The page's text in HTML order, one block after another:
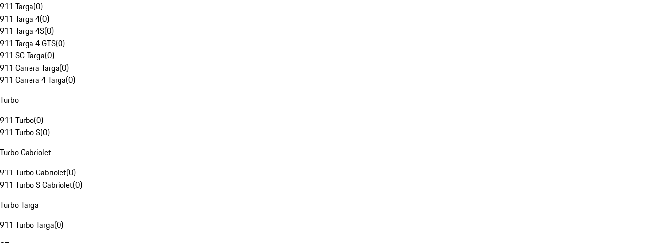
911 Targa(0)
911 Targa 4(0)
911 Targa 4S(0)
911 Targa 4 GTS(0)
911 SC Targa(0)
911 Carrera Targa(0)
911 Carrera 4 Targa(0)
Turbo
911 Turbo(0)
911 Turbo S(0)
Turbo Cabriolet
911 Turbo Cabriolet(0)
911 Turbo S Cabriolet(0)
Turbo Targa
911 Turbo Targa(0)